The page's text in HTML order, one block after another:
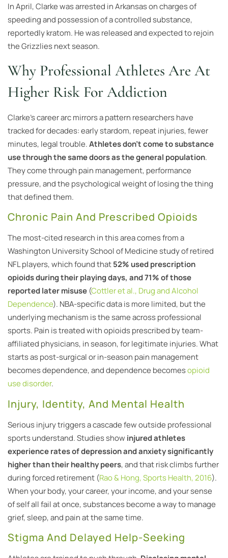
In April, Clarke was arrested in Arkansas on charges of
speeding and possession of a controlled substance,
reportedly kratom. He was released and expected to rejoin
the Grizzlies next season.
Why Professional Athletes Are At
Higher Risk For Addiction
Clarke’s career arc mirrors a pattern researchers have
tracked for decades: early stardom, repeat injuries, fewer
minutes, legal trouble.Athletes don’t come to substance
use through the same doors as the general population.
They come through pain management, performance
pressure, and the psychological weight of losing the thing
that defined them.
Chronic Pain And Prescribed Opioids
The most-cited research in this area comes from a
Washington University School of Medicine study of retired
NFL players, which found that52% used prescription
opioids during their playing days, and 71% of those
reported later misuse (Cottler et al., Drug and Alcohol
Dependence). NBA-specific data is more limited, but the
underlying mechanism is the same across professional
sports. Pain is treated with opioids prescribed by team-
affiliated physicians, in season, for legitimate injuries. What
starts as post-surgical or in-season pain management
becomes dependence, and dependence becomesopioid
use disorder.
Injury, Identity, And Mental Health
Serious injury triggers a cascade few outside professional
sports understand. Studies show injured athletes
experience rates of depression and anxiety significantly
higher than their healthy peers, and that risk climbs further
during forced retirement (Rao & Hong, Sports Health, 2016).
When your body, your career, your income, and your sense
of self all fail at once, substances become a way to manage
grief, sleep, and pain at the same time.
Stigma And Delayed Help-Seeking